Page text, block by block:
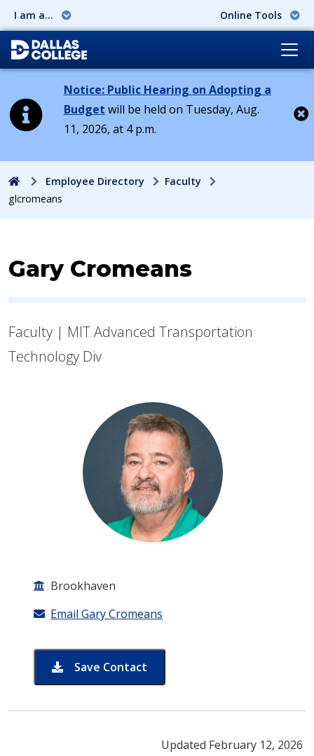
I am a... Online Tools
Notice: Public Hearing on Adopting a
Budget will be held on Tuesday, Aug.
11, 2026, at 4 p.m.
HomeEmployee Directory
Faculty
glcromeans
Contact Information for
Gary Cromeans
Faculty | MIT Advanced Transportation
Technology Div
Brookhaven
Email Gary Cromeans
Save Contact
card for Gary Cromeans
Updated February 12, 2026